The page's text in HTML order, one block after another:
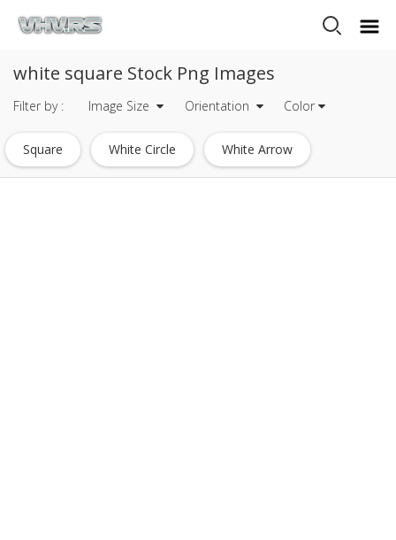
white square Stock Png Images
Filter by : Image Size Orientation Color
Square White Circle White Arrow